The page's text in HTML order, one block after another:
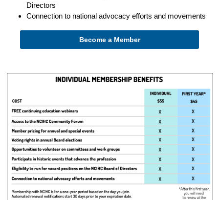
Directors
Connection to national advocacy efforts and movements
Become a Member